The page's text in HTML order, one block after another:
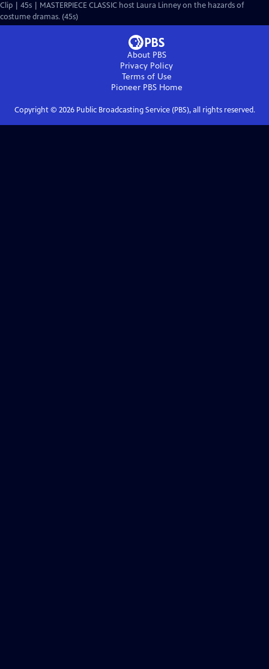
Clip | 45s | MASTERPIECE CLASSIC host Laura Linney on the hazards of
costume dramas. (45s)
About PBS
Privacy Policy
Terms of Use
Pioneer PBSHome
Copyright © 2026Public Broadcasting Service (PBS), all rights reserved.